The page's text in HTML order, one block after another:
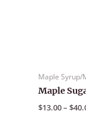
Maple Syrup/
Maple
$13.00– $